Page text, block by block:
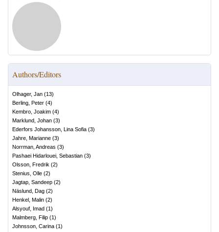
Authors/Editors
Olhager, Jan (13)
Berling, Peter (4)
Kembro, Joakim (4)
Marklund, Johan (3)
Ederfors Johansson, Lina Sofia (3)
Jahre, Marianne (3)
Norrman, Andreas (3)
Pashaei Hidarlouei, Sebastian (3)
Olsson, Fredrik (2)
Stenius, Olle (2)
Jagtap, Sandeep (2)
Näslund, Dag (2)
Henkel, Malin (2)
Alsyouf, Imad (1)
Malmberg, Filip (1)
Johnsson, Carina (1)